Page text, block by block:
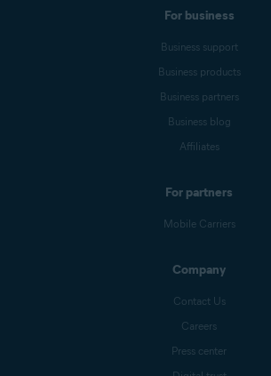
For business
Business support
Business products
Business partners
Business blog
Affiliates
For partners
Mobile Carriers
Company
Contact Us
Careers
Press center